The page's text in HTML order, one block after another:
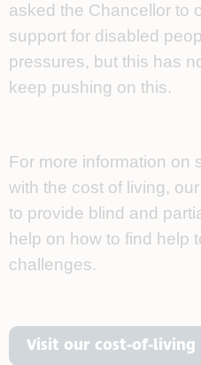
asked the Chancellor to
support for disabled
pressures, but this has
keep pushing on this.
For more information on
with the cost of living,
to provide blind and
help on how to find help
challenges.
Visit our cost-of-living